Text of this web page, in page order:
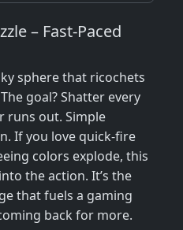
– Fast‑Paced
sphere that ricochets
goal? Shatter every
runs out. Simple
If you love quick‑fire
colors explode, this
the action. It’s the
that fuels a gaming
back for more.